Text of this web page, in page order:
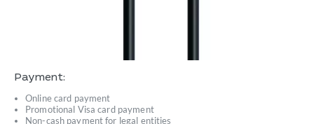
Payment:
Online card payment
Promotional Visa card payment
Non-cash payment for legal entities